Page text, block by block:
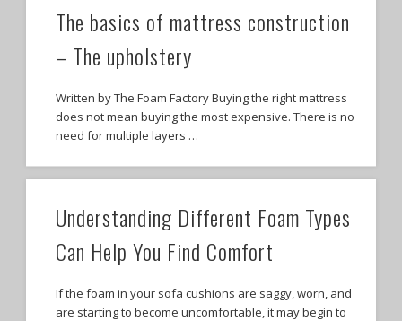
The basics of mattress construction
– The upholstery
Written by The Foam Factory Buying the right mattress
does not mean buying the most expensive. There is no
need for multiple layers …
Understanding Different Foam Types
Can Help You Find Comfort
If the foam in your sofa cushions are saggy, worn, and
are starting to become uncomfortable, it may begin to